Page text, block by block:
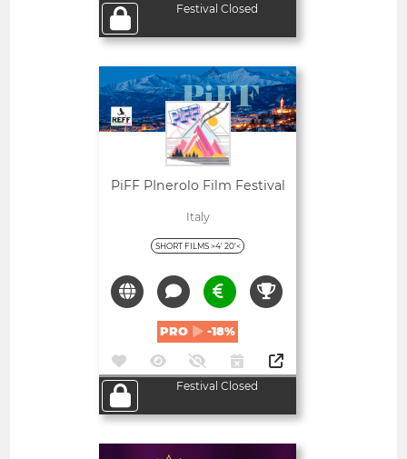
Festival Closed
PiFF PInerolo Film Festival
Italy
SHORT FILMS >4' 20'<
PRO -18%
Festival Closed
Open